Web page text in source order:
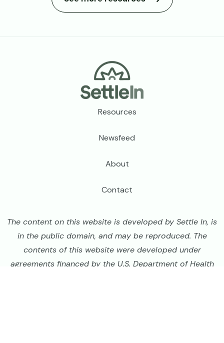
Resources
Newsfeed
About
Contact
The content on this website is developed by Settle In, is
in the public domain, and may be reproduced. The
contents of this website were developed under
agreements financed by the U.S. Department of Health